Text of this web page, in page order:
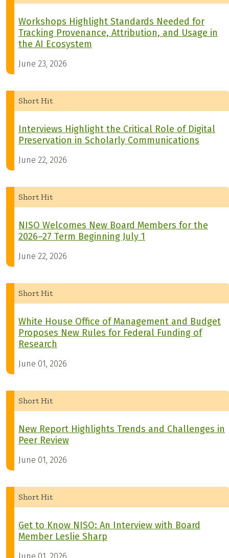
Workshops Highlight Standards Needed for
Tracking Provenance, Attribution, and Usage in
the AI Ecosystem
June 23, 2026
Short Hit
Interviews Highlight the Critical Role of Digital
Preservation in Scholarly Communications
June 22, 2026
Short Hit
NISO Welcomes New Board Members for the
2026–27 Term Beginning July 1
June 22, 2026
Short Hit
White House Office of Management and Budget
Proposes New Rules for Federal Funding of
Research
June 01, 2026
Short Hit
New Report Highlights Trends and Challenges in
Peer Review
June 01, 2026
Short Hit
Get to Know NISO: An Interview with Board
Member Leslie Sharp